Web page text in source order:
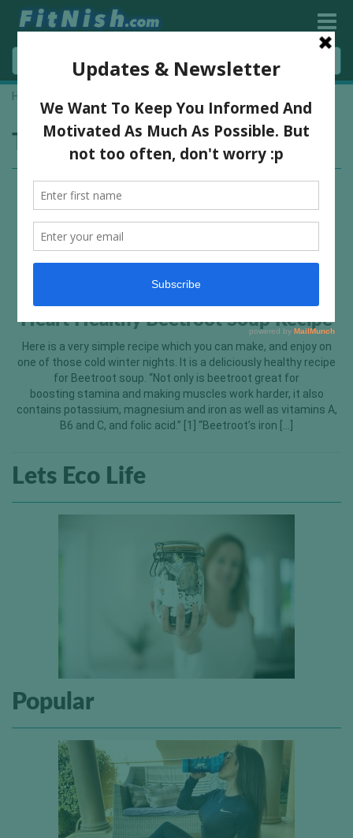
Home
Tag:low calorie meal
Heart Healthy Beetroot Soup Recipe
Here is a very simple recipe which you can make, and enjoy on
one of those cold winter nights. It is a deliciously healthy recipe
for Beetroot soup. “Not only is beetroot great for
boosting stamina and making muscles work harder, it also
contains potassium, magnesium and iron as well as vitamins A,
B6 and C, and folic acid.” [1] “Beetroot’s iron […]
Lets Eco Life
Popular